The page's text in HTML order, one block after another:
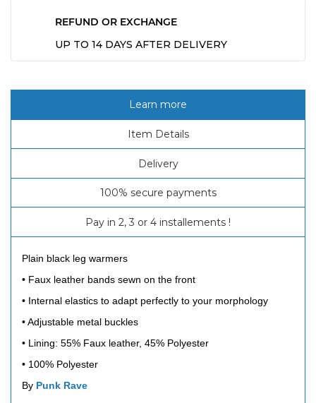
REFUND OR EXCHANGE
UP TO 14 DAYS AFTER DELIVERY
Learn more
Item Details
Delivery
100% secure payments
Pay in 2, 3 or 4 installements !
Plain black leg warmers
• Faux leather bands sewn on the front
• Internal elastics to adapt perfectly to your morphology
•Adjustable metal buckles
• Lining: 55% Faux leather, 45% Polyester
• 100% Polyester
By Punk Rave